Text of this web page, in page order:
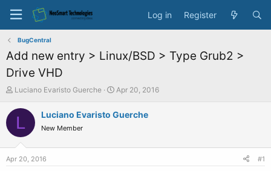
Log in Register
BugCentral
Add new entry > Linux/BSD > Type Grub2 >
Drive VHD
T
r
Luciano Evaristo Guerche
S
a
Apr 20, 2016
L Luciano Evaristo Guerche
New Member
Apr 20, 2016 #1